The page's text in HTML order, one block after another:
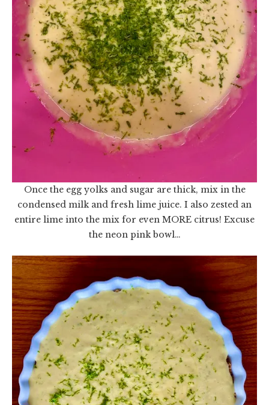
Once the egg yolks and sugar are thick, mix in the
condensed milk and fresh lime juice. I also zested an
entire lime into the mix for even MORE citrus! Excuse
the neon pink bowl…